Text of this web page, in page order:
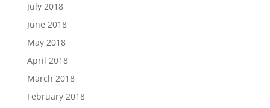
July 2018
June 2018
May 2018
April 2018
March 2018
February 2018